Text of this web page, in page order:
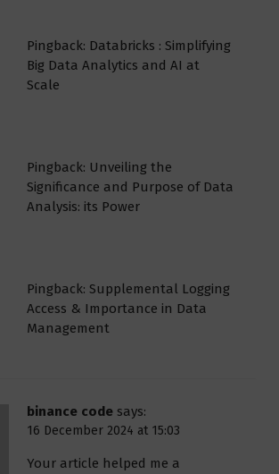
Pingback: Databricks : Simplifying
Big Data Analytics and AI at
Scale
Pingback: Unveiling the
Significance and Purpose of Data
Analysis: its Power
Pingback: Supplemental Logging
Access & Importance in Data
Management
binance code says:
16 December 2024 at 15:03
Your article helped me a